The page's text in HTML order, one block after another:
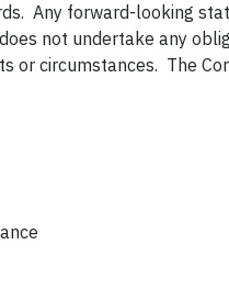
Any forward-looking
not undertake any
or circumstances. The